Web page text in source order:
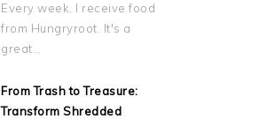
Every week, I receive food
from Hungryroot. It's a
great…
From Trash to Treasure:
Transform Shredded